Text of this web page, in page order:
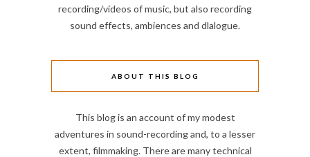
recording/videos of music, but also recording
sound effects, ambiences and dlalogue.
ABOUT THIS BLOG
This blog is an account of my modest
adventures in sound-recording and, to a lesser
extent, filmmaking. There are many technical